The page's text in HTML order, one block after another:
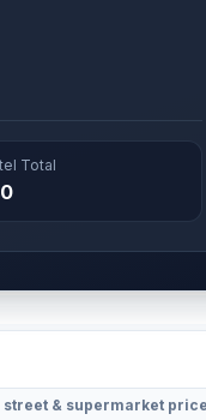
Total
street & supermarket